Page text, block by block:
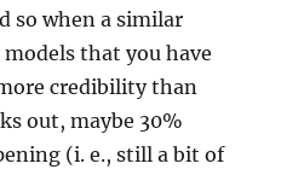
so when a similar
that you have
credibility than
out, maybe 30%
(i. e., still a bit of